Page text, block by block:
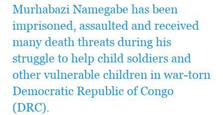
Murhabazi Namegabe has been
imprisoned, assaulted and received
many death threats during his
struggle to help child soldiers and
other vulnerable children in war-torn
Democratic Republic of Congo
(DRC).